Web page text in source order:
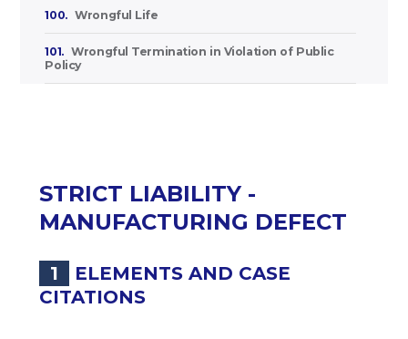
100. Wrongful Life
101. Wrongful Termination in Violation of Public
Policy
STRICT LIABILITY -
MANUFACTURING DEFECT
1
ELEMENTS AND CASE
CITATIONS